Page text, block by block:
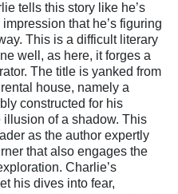
tells this story like he’s
that he’s figuring
This is a difficult literary
well, as here, it forges a
The title is yanked from
house, namely a
constructed for his
of a shadow. This
as the author expertly
that also engages the
Charlie’s
his dives into fear,